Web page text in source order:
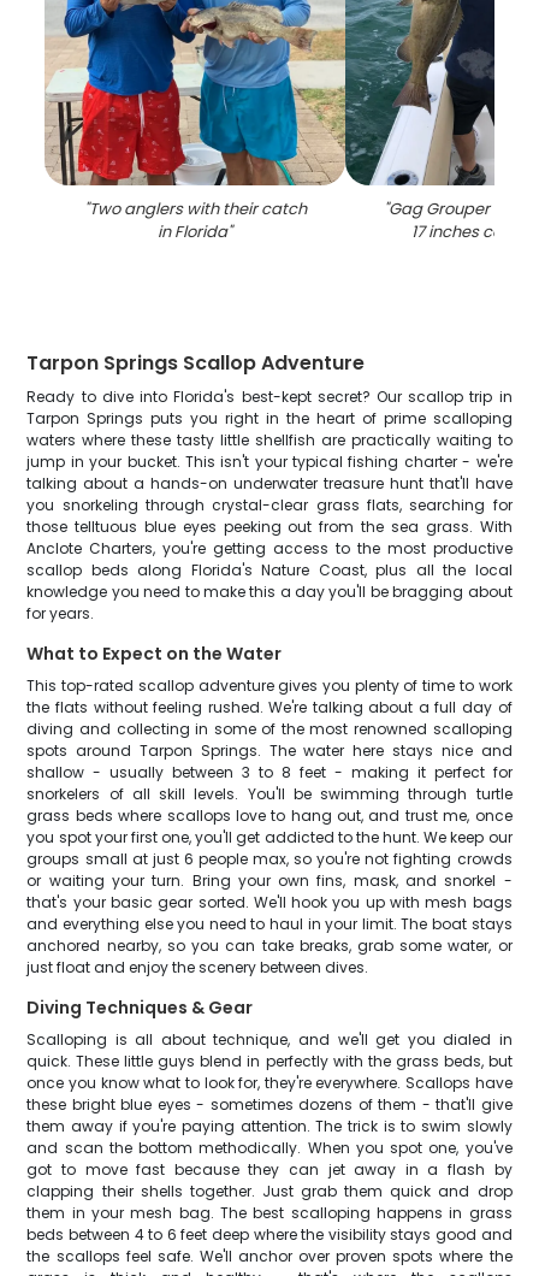
"Two anglers with their catch
in Florida"
"Gag Grouper fish
17 inches
Tarpon Springs Scallop Adventure
Ready to dive into Florida's best-kept secret? Our scallop trip in
Tarpon Springs puts you right in the heart of prime scalloping
waters where these tasty little shellfish are practically waiting to
jump in your bucket. This isn't your typical fishing charter - we're
talking about a hands-on underwater treasure hunt that'll have
you snorkeling through crystal-clear grass flats, searching for
those telltuous blue eyes peeking out from the sea grass. With
Anclote Charters, you're getting access to the most productive
scallop beds along Florida's Nature Coast, plus all the local
knowledge you need to make this a day you'll be bragging about
for years.
What to Expect on the Water
This top-rated scallop adventure gives you plenty of time to work
the flats without feeling rushed. We're talking about a full day of
diving and collecting in some of the most renowned scalloping
spots around Tarpon Springs. The water here stays nice and
shallow - usually between 3 to 8 feet - making it perfect for
snorkelers of all skill levels. You'll be swimming through turtle
grass beds where scallops love to hang out, and trust me, once
you spot your first one, you'll get addicted to the hunt. We keep our
groups small at just 6 people max, so you're not fighting crowds
or waiting your turn. Bring your own fins, mask, and snorkel -
that's your basic gear sorted. We'll hook you up with mesh bags
and everything else you need to haul in your limit. The boat stays
anchored nearby, so you can take breaks, grab some water, or
just float and enjoy the scenery between dives.
Diving Techniques & Gear
Scalloping is all about technique, and we'll get you dialed in
quick. These little guys blend in perfectly with the grass beds, but
once you know what to look for, they're everywhere. Scallops have
these bright blue eyes - sometimes dozens of them - that'll give
them away if you're paying attention. The trick is to swim slowly
and scan the bottom methodically. When you spot one, you've
got to move fast because they can jet away in a flash by
clapping their shells together. Just grab them quick and drop
them in your mesh bag. The best scalloping happens in grass
beds between 4 to 6 feet deep where the visibility stays good and
the scallops feel safe. We'll anchor over proven spots where the